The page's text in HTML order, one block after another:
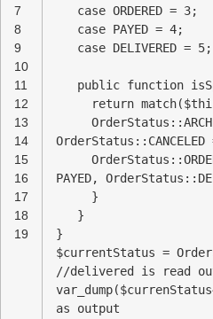
7
8
9
10
11
12
13
14
15
16
17
18
19
case ORDERED = 3;
case PAYED = 4;
case DELIVERED = 5;
public function
return
PAYED,
}
}
}
$currentStatus =
//delivered is read
as output